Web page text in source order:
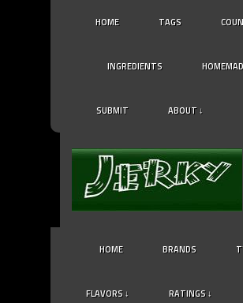
HOME TAGS
INGREDIENTS
SUBMIT ABOUT ↓
HOME BRANDS
FLAVORS ↓ RATINGS ↓